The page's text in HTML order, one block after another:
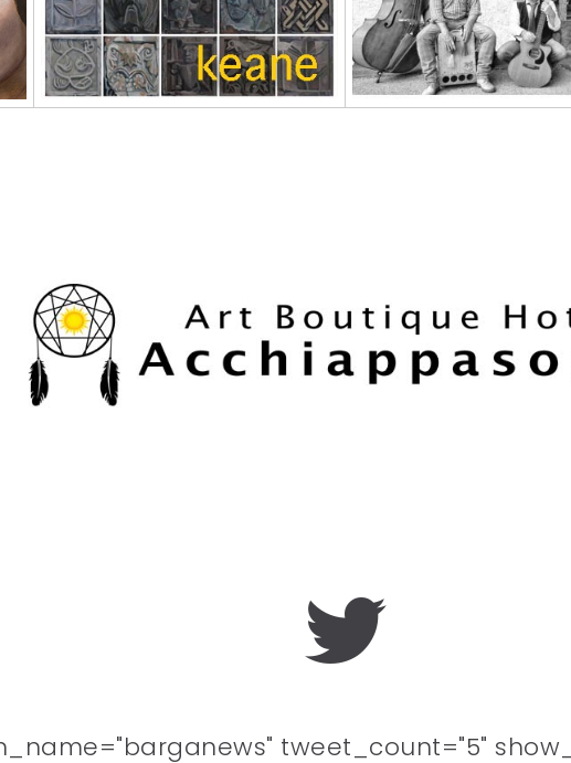
tweet_count="5"